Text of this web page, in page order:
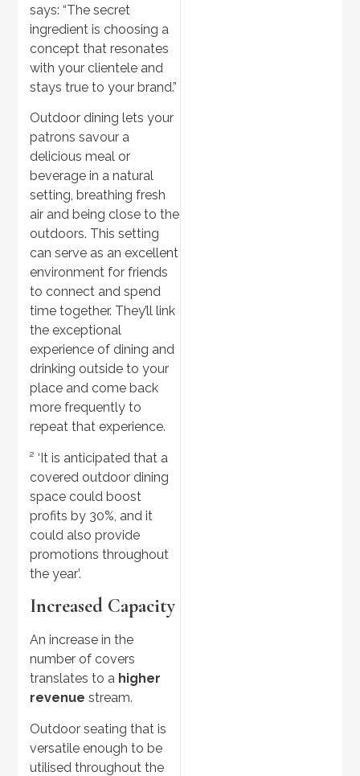
says: “The secret
ingredient is choosing a
concept that resonates
with your clientele and
stays true to your brand.”
Outdoor dining lets your
patrons savour a
delicious meal or
beverage in a natural
setting, breathing fresh
air and being close to the
outdoors. This setting
can serve as an excellent
environment for friends
to connect and spend
time together. They’ll link
the exceptional
experience of dining and
drinking outside to your
place and come back
more frequently to
repeat that experience.
² ‘It is anticipated that a
covered outdoor dining
space could boost
profits by 30%, and it
could also provide
promotions throughout
the year’.
Increased Capacity
An increase in the
number of covers
translates to a higher
revenuestream.
Outdoor seating that is
versatile enough to be
utilised throughout the